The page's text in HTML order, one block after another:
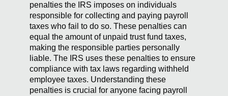
penalties the IRS imposes on individuals
responsible for collecting and paying payroll
taxes who fail to do so. These penalties can
equal the amount of unpaid trust fund taxes,
making the responsible parties personally
liable. The IRS uses these penalties to ensure
compliance with tax laws regarding withheld
employee taxes. Understanding these
penalties is crucial for anyone facing payroll